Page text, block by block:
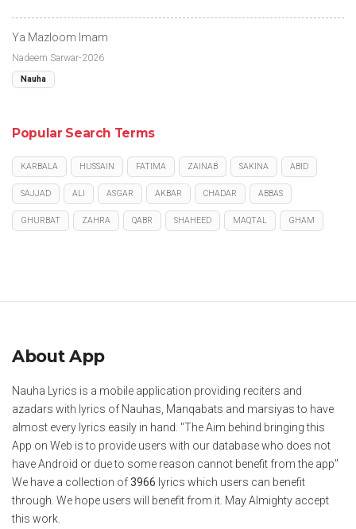
Ya Mazloom Imam
Nadeem Sarwar-2026
Nauha
Popular Search Terms
KARBALA HUSSAIN FATIMA ZAINAB SAKINA ABID
SAJJAD ALI ASGAR AKBAR CHADAR ABBAS
GHURBAT ZAHRA QABR SHAHEED MAQTAL GHAM
About App
Nauha Lyrics is a mobile application providing reciters and
azadars with lyrics of Nauhas, Manqabats and marsiyas to have
almost every lyrics easily in hand. "The Aim behind bringing this
App on Web is to provide users with our database who does not
have Android or due to some reason cannot benefit from the app"
We have a collection of3966 lyrics which users can benefit
through. We hope users will benefit from it. May Almighty accept
this work.